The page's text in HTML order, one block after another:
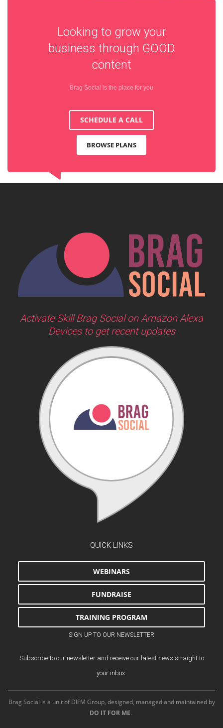
Looking to grow your
business through GOOD
content
Brag Social is the place for you
SCHEDULE A CALL
BROWSE PLANS
Activate Skill Brag Social on Amazon Alexa
Devices to get recent updates
QUICK LINKS
WEBINARS
FUNDRAISE
TRAINING PROGRAM
SIGN UP TO OUR NEWSLETTER
Subscribe to our newsletter and receive our latest news straight to
your inbox.
Brag Social is a unit of DIFM Group, designed, managed and maintained by
DO IT FOR ME.